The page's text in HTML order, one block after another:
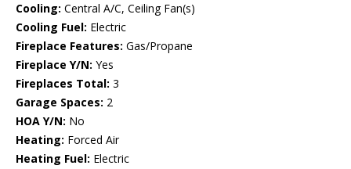
Cooling: Central A/C, Ceiling Fan(s)
Cooling Fuel: Electric
Fireplace Features: Gas/Propane
Fireplace Y/N: Yes
Fireplaces Total: 3
Garage Spaces: 2
HOA Y/N: No
Heating: Forced Air
Heating Fuel: Electric